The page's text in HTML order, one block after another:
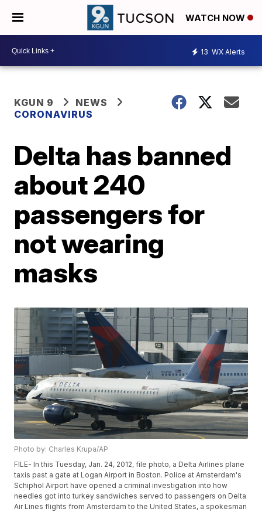
WATCH NOW
13 WX Alerts
KGUN 9
NEWS
CORONAVIRUS
Delta has banned
about 240
passengers for
not wearing
masks
Photo by: Charles Krupa/AP
FILE- In this Tuesday, Jan. 24, 2012, file photo, a Delta Airlines plane
taxis past a gate at Logan Airport in Boston. Police at Amsterdam's
Schiphol Airport have opened a criminal investigation into how
needles got into turkey sandwiches served to passengers on Delta
Air Lines flights from Amsterdam to the United States, a spokesman